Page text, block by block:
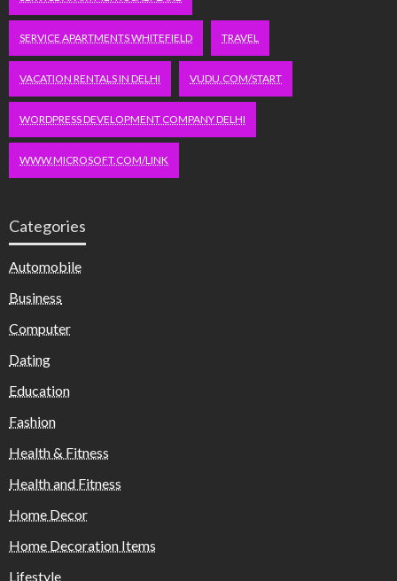
SERVICE APARTMENTS WHITEFIELD TRAVEL
VACATION RENTALS IN DELHI VUDU.COM/START
WORDPRESS DEVELOPMENT COMPANY DELHI
WWW.MICROSOFT.COM/LINK
Categories
Automobile
Business
Computer
Dating
Education
Fashion
Health & Fitness
Health and Fitness
Home Decor
Home Decoration Items
Lifestyle